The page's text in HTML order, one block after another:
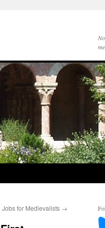
Jobs for Medievalists →